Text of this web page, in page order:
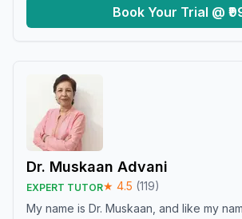
Book Your Trial @
Dr. Muskaan Advani
EXPERT TUTOR★ 4.5 (119)
My name is Dr. Muskaan, and like my